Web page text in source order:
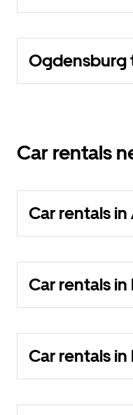
Ogdensburg
Car rentals
Car rentals
Car rentals
Car rentals in